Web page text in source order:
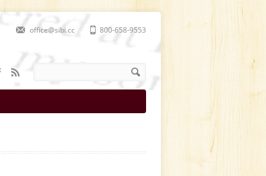
800-658-9553
office@sibi.cc